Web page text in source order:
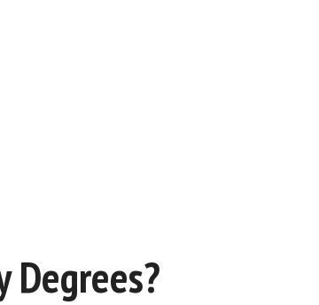
Degrees?